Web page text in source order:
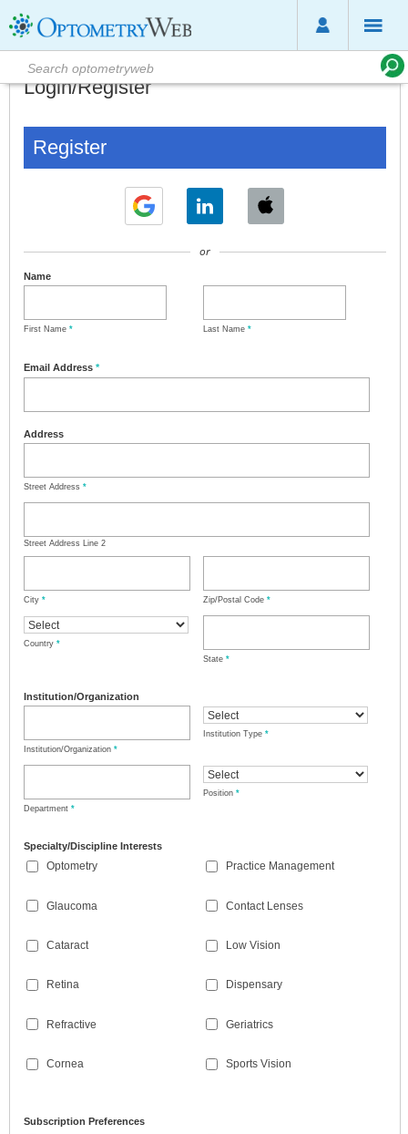
Login/Register
Register
or
Name
First Name * Last Name *
Email Address *
Address
Street Address *
Street Address Line 2
City * Zip/Postal Code *
Country *
State *
Institution/Organization
Institution/Organization *
Institution Type *
Department *
Position *
Specialty/Discipline Interests
Optometry
Glaucoma
Cataract
Retina
Refractive
Cornea
Practice Management
Contact Lenses
Low Vision
Dispensary
Geriatrics
Sports Vision
Subscription Preferences